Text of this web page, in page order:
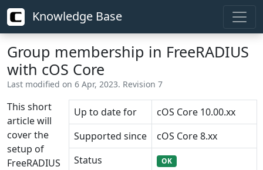
Knowledge Base
Group membership in FreeRADIUS
with cOS Core
Last modified on 6 Apr, 2023. Revision 7
This short
article will
cover the
setup of
FreeRADIUS
Up to date for
cOS Core 10.00.xx
Supported since
cOS Core 8.xx
Status
OK